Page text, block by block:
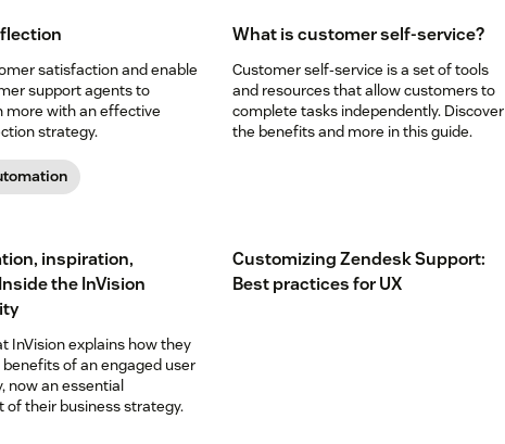
satisfaction and enable
support agents to
more with an effective
strategy.
What is customer self-service?
Customer self-service is a set of tools
and resources that allow customers to
complete tasks independently. Discover
the benefits and more in this guide.
inspiration,
the InVision
InVision explains how they
of an engaged user
now an essential
of their business strategy.
Customizing Zendesk Support:
Best practices for UX